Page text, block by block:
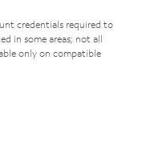
credentials required to
in some areas; not all
only on compatible